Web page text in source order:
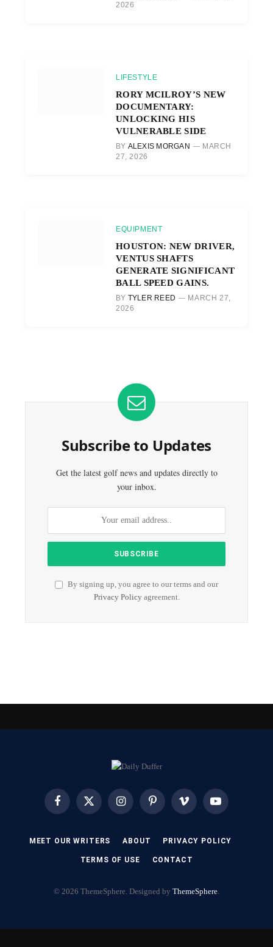
2026
LIFESTYLE
RORY MCILROY’S NEW
DOCUMENTARY:
UNLOCKING HIS
VULNERABLE SIDE
BY ALEXIS MORGAN
MARCH
27, 2026
EQUIPMENT
HOUSTON: NEW DRIVER,
VENTUS SHAFTS
GENERATE SIGNIFICANT
BALL SPEED GAINS.
BY TYLER REED
MARCH 27,
2026
Subscribe to Updates
Get the latest golf news and updates directly to
your inbox.
By signing up, you agree to our terms and our
Privacy Policyagreement.
Facebook X
InstagramPinterest Vimeo YouTube
MEET OUR WRITERS ABOUT PRIVACY POLICY
TERMS OF USE CONTACT
© 2026 ThemeSphere. Designed by ThemeSphere.